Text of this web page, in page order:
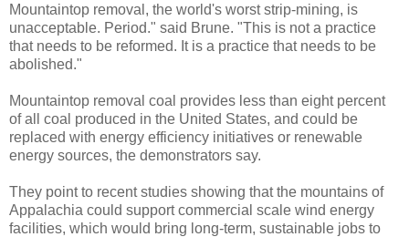
Mountaintop removal, the world's worst strip-mining, is
unacceptable. Period." said Brune. "This is not a practice
that needs to be reformed. It is a practice that needs to be
abolished."
Mountaintop removal coal provides less than eight percent
of all coal produced in the United States, and could be
replaced with energy efficiency initiatives or renewable
energy sources, the demonstrators say.
They point to recent studies showing that the mountains of
Appalachia could support commercial scale wind energy
facilities, which would bring long-term, sustainable jobs to